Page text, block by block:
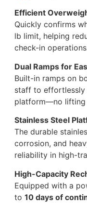
Efficient
Quickly confirms
lb limit, helping
check-in
Dual Ramps for
Built-in ramps on
staff to effortlessly
platform—no lifting
Stainless Steel
The durable
corrosion, and
reliability in high-
High-Capacity
Equipped with a
to 10 days of